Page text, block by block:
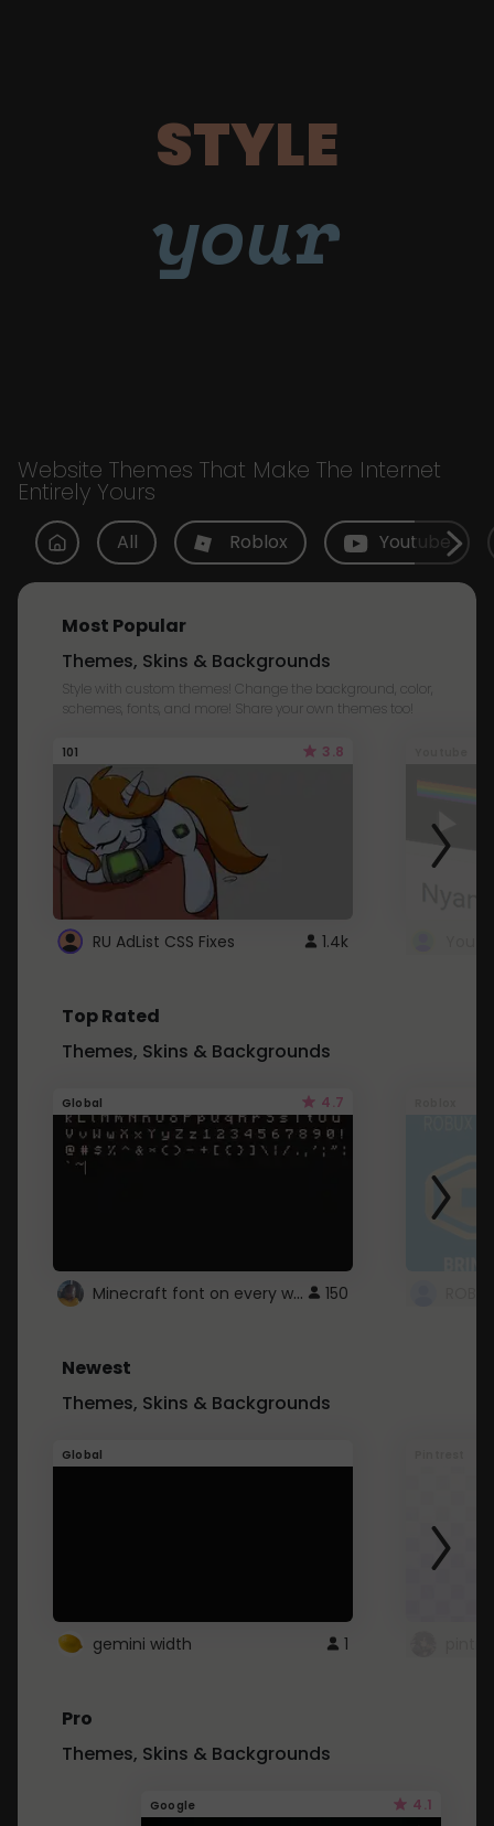
STYLE
your
Website Themes That Make The Internet
Entirely Yours
All Roblox Youtube
Most Popular
Themes, Skins & Backgrounds
Style with custom themes! Change the background, color,
schemes, fonts, and more! Share your own themes too!
101 3.8
RU AdList CSS Fixes 1.4k
Top Rated
Themes, Skins & Backgrounds
Global 4.7
Minecraft font on every website. 150
Newest
Themes, Skins & Backgrounds
Global
gemini width 1
Pro
Themes, Skins & Backgrounds
Google 4.1